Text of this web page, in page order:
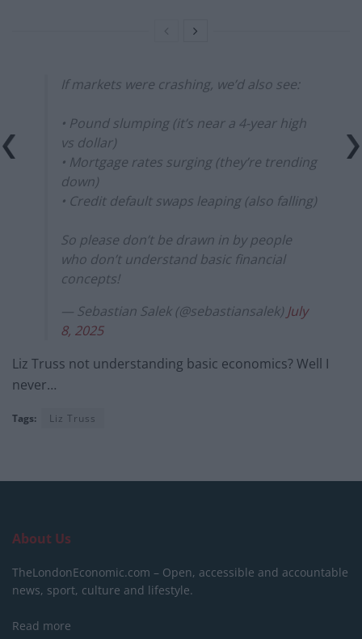
If markets were crashing, we’d also see:
• Pound slumping (it’s near a 4-year high
vs dollar)
• Mortgage rates surging (they’re trending
down)
• Credit default swaps leaping (also falling)
So please don’t be drawn in by people
who don’t understand basic financial
concepts!
— Sebastian Salek (@sebastiansalek) July
8, 2025
Liz Truss not understanding basic economics? Well I
never…
Tags: Liz Truss
About Us
TheLondonEconomic.com – Open, accessible and accountable
news, sport, culture and lifestyle.
Read more